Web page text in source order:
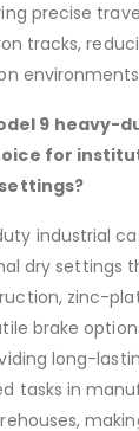
precise
tracks,
9 heavy-
for
industrial
dry settings
zinc-
brake options
long-
tasks in